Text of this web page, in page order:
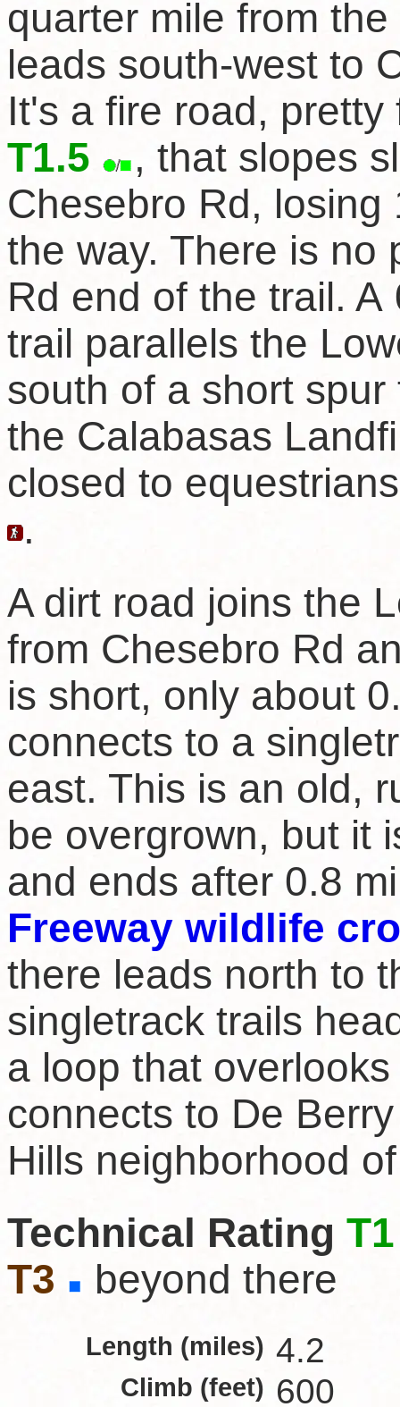
quarter mile from
leads south-west to
It's a fire road,
T1.5
, that slopes
Chesebro Rd,
the way. There is no
Rd end of the trail.
trail parallels the
south of a short
the Calabasas
closed to
.
A dirt road joins the
from Chesebro Rd
is short, only about
connects to a
east. This is an old,
be overgrown, but it
and ends after 0.8
Freeway wildlife
there leads north to
singletrack trails
a loop that
connects to De
Hills neighborhood
Technical Rating T1
T3
beyond there
Length (miles) 4.2
Climb (feet) 600